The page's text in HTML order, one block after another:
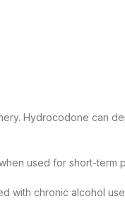
Hydrocodone can
used for short-term
with chronic alcohol